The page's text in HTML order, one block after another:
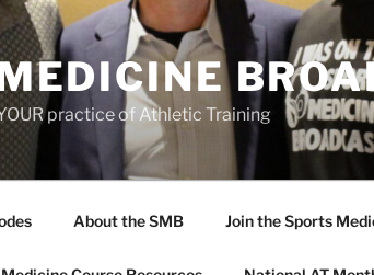
practice of Athletic Training
About the SMB Join the Sports